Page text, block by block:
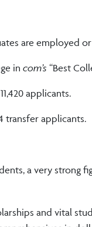
are employed
in com’s “Best
applicants.
transfer applicants.
a very strong
and vital